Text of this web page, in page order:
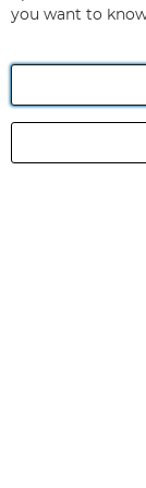
Angling Direct
registered in
you want to